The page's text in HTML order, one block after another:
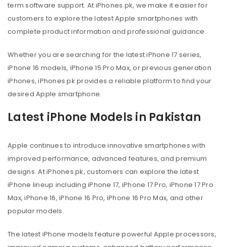
term software support. At iPhones.pk, we make it easier for
customers to explore the latest Apple smartphones with
complete product information and professional guidance.
Whether you are searching for the latest iPhone 17 series,
iPhone 16 models, iPhone 15 Pro Max, or previous generation
iPhones, iPhones.pk provides a reliable platform to find your
desired Apple smartphone.
Latest iPhone Models in Pakistan
Apple continues to introduce innovative smartphones with
improved performance, advanced features, and premium
designs. At iPhones.pk, customers can explore the latest
iPhone lineup including iPhone 17, iPhone 17 Pro, iPhone 17 Pro
Max, iPhone 16, iPhone 16 Pro, iPhone 16 Pro Max, and other
popular models.
The latest iPhone models feature powerful Apple processors,